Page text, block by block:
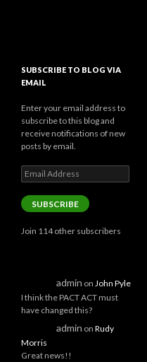
SUBSCRIBE TO BLOG VIA
EMAIL
Enter your email address to
subscribe to this blog and
receive notifications of new
posts by email.
Email
Address
SUBSCRIBE
Join 114 other subscribers
admin on John Pyle
I think the PACT ACT must
have changed this?
admin on Rudy
Morris
Great news!!